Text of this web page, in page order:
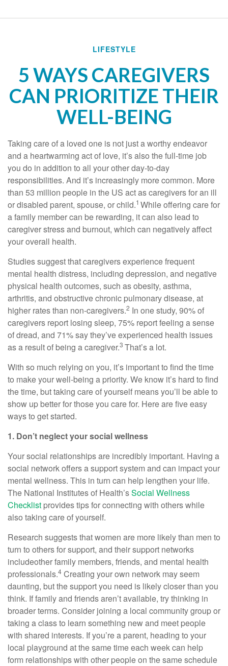
LIFESTYLE
5 WAYS CAREGIVERS
CAN PRIORITIZE THEIR
WELL-BEING
Taking care of a loved one is not just a worthy endeavor
and a heartwarming act of love, it’salso thefull-time job
you do in addition to all your other day-to-day
responsibilities. And it’s increasingly more common. More
than 53 million people in the US act as caregivers for an ill
or disabled parent, spouse, or child.1 While offering care for
a family member can be rewarding, it can also lead to
caregiver stress and burnout, which can negatively affect
your overall health.
Studies suggest that caregivers experience frequent
mental health distress, including depression, and negative
physical health outcomes, such as obesity, asthma,
arthritis, and obstructive chronic pulmonary disease, at
higher rates than non-caregivers.2 In one study, 90% of
caregivers report losing sleep, 75% report feeling a sense
of dread, and 71% say they’ve experienced health issues
as a result of being a caregiver.3 That’sa lot.
With so much relying on you, it’s important to find the time
to make your well-being a priority. We know it’s hard to find
the time, but taking care of yourself meansyou’ll be able to
show up better for those you care for. Here are fiveeasy
waysto get started.
1. Don’t neglect your social wellness
Your social relationships are incredibly important. Having a
social network offers a support system and can impactyour
mental wellness. This in turn can help lengthen your life.
The National Institutes of Health’sSocial Wellness
Checklist provides tips for connecting with others while
also taking care of yourself.
Research suggests that women are more likely than men to
turn to others for support, and their support networks
includeother family members, friends, and mental health
professionals.4 Creating your own network may seem
daunting, but the support you need is likely closerthan you
think. If family and friendsaren’tavailable, try thinking in
broader terms. Consider joining a local community group or
taking a class to learn something new and meet people
with shared interests. Ifyou’rea parent, heading to your
local playground at the same time each week can help
form relationships with other people on the same schedule